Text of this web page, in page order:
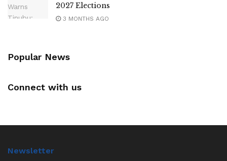
2027 Elections
3 MONTHS AGO
Popular News
Connect with us
Newsletter